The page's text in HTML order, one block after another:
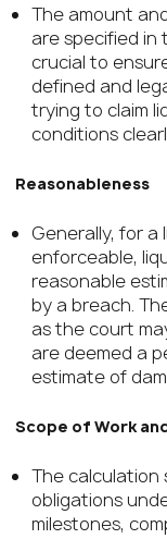
The amount
are specified
crucial to
defined and
trying to claim
conditions
Reasonableness
Generally, for
enforceable,
reasonable
by a breach.
as the court
are deemed a
estimate of
Scope of Work
The calculation
obligations
milestones,